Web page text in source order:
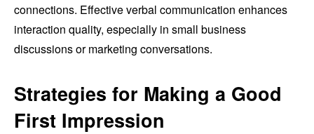
connections. Effective verbal communication enhances
interaction quality, especially in small business
discussions or marketing conversations.
Strategies for Making a Good
First Impression